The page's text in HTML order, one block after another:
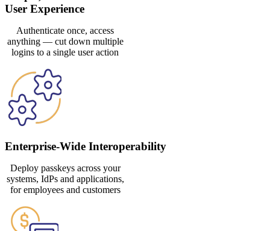
User Experience
Authenticate once, access
anything — cut down multiple
logins to a single user action
Enterprise-Wide Interoperability
Deploy passkeys across your
systems, IdPs and applications,
for employees and customers